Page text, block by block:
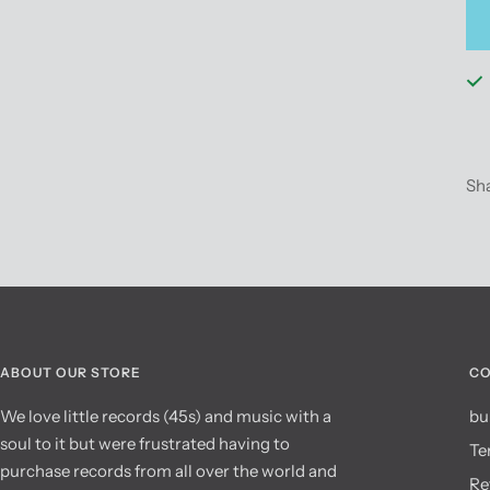
ABOUT OUR STORE
We love little records (45s) and music with a
soul to it but were frustrated having to
purchase records from all over the world and